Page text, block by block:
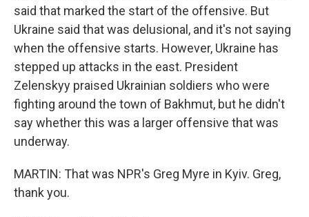
said that marked the start of the offensive. But
Ukraine said that was delusional, and it's not saying
when the offensive starts. However, Ukraine has
stepped up attacks in the east. President
Zelenskyy praised Ukrainian soldiers who were
fighting around the town of Bakhmut, but he didn't
say whether this was a larger offensive that was
underway.
MARTIN: That was NPR's Greg Myre in Kyiv. Greg,
thank you.